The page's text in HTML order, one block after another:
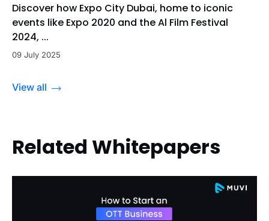
Discover how Expo City Dubai, home to iconic
events like Expo 2020 and the Al Film Festival
2024, ...
09 July 2025
View all
Related Whitepapers